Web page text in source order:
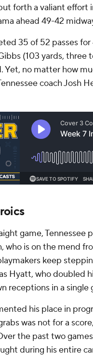
forth a valiant effort
ahead 49-42
35 of 52 passes
(103 yards, three
Yet, no matter how
coach Josh
game, Tennessee
who is on the mend
keep
Hyatt, who doubled
receptions in a single
his place in
was not for a
the past two
during his entire